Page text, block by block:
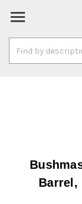
Keyword:
Barrel,